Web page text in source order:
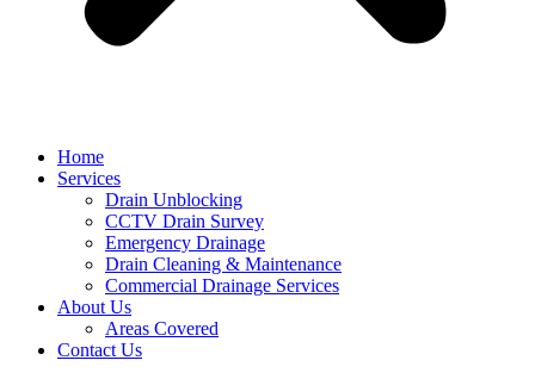
Home
Services
Drain Unblocking
CCTV Drain Survey
Emergency Drainage
Drain Cleaning & Maintenance
Commercial Drainage Services
About Us
Areas Covered
Contact Us